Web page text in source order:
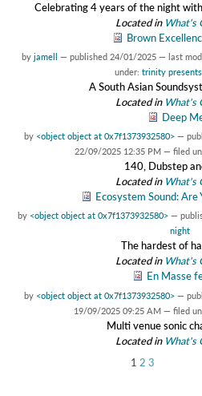
Celebrating 4 years of the night
Located in What's
Brown
by jamell — published 24/01/2025 — last
under: trinity presents,
A South Asian
Located in What's
Deep
by <object object at 0x7f1373932580> —
22/09/2025 12:35 PM — filed
140, Dubstep
Located in What's
Ecosystem Sound: Are
by <object object at 0x7f1373932580> —
night
The hardest of
Located in What's
En Masse
by <object object at 0x7f1373932580> —
19/09/2025 09:25 AM — filed
Multi venue sonic
Located in What's
1 2 3